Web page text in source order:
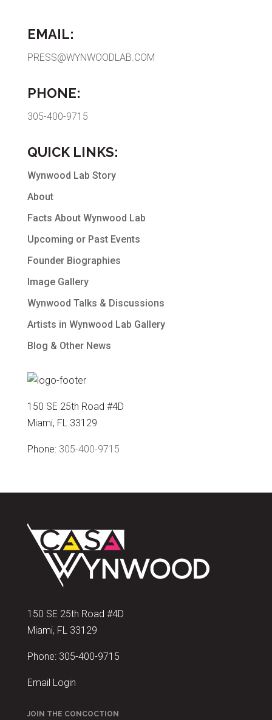
EMAIL:
PRESS@WYNWOODLAB.COM
PHONE:
305-400-9715
QUICK LINKS:
Wynwood Lab Story
About
Facts About Wynwood Lab
Upcoming or Past Events
Founder Biographies
Image Gallery
Wynwood Talks & Discussions
Artists in Wynwood Lab Gallery
Blog & Other News
150 SE 25th Road #4D
Miami, FL 33129
Phone: 305-400-9715
150 SE 25th Road #4D
Miami, FL 33129
Phone: 305-400-9715
Email Login
JOIN THE CONCOCTION